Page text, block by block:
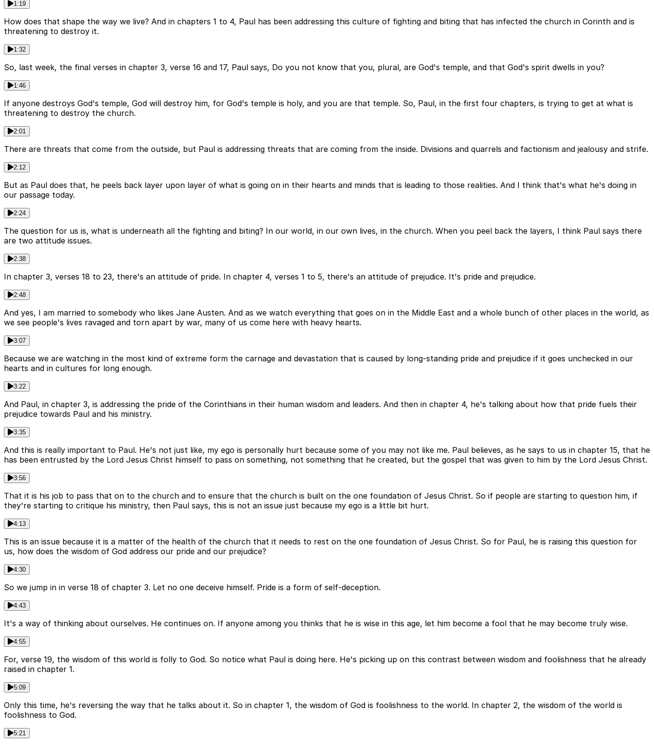
1:19
How does that shape the way we live? And in chapters 1 to 4, Paul has been addressing this culture of fighting and biting that has infected the church in Corinth and is
threatening to destroy it.
1:32
So, last week, the final verses in chapter 3, verse 16 and 17, Paul says, Do you not know that you, plural, are God's temple, and that God's spirit dwells in you?
1:46
If anyone destroys God's temple, God will destroy him, for God's temple is holy, and you are that temple. So, Paul, in the first four chapters, is trying to get at what is
threatening to destroy the church.
2:01
There are threats that come from the outside, but Paul is addressing threats that are coming from the inside. Divisions and quarrels and factionism and jealousy and strife.
2:12
But as Paul does that, he peels back layer upon layer of what is going on in their hearts and minds that is leading to those realities. And I think that's what he's doing in
our passage today.
2:24
The question for us is, what is underneath all the fighting and biting? In our world, in our own lives, in the church. When you peel back the layers, I think Paul says there
are two attitude issues.
2:38
In chapter 3, verses 18 to 23, there's an attitude of pride. In chapter 4, verses 1 to 5, there's an attitude of prejudice. It's pride and prejudice.
2:48
And yes, I am married to somebody who likes Jane Austen. And as we watch everything that goes on in the Middle East and a whole bunch of other places in the world, as
we see people's lives ravaged and torn apart by war, many of us come here with heavy hearts.
3:07
Because we are watching in the most kind of extreme form the carnage and devastation that is caused by long-standing pride and prejudice if it goes unchecked in our
hearts and in cultures for long enough.
3:22
And Paul, in chapter 3, is addressing the pride of the Corinthians in their human wisdom and leaders. And then in chapter 4, he's talking about how that pride fuels their
prejudice towards Paul and his ministry.
3:35
And this is really important to Paul. He's not just like, my ego is personally hurt because some of you may not like me. Paul believes, as he says to us in chapter 15, that he
has been entrusted by the Lord Jesus Christ himself to pass on something, not something that he created, but the gospel that was given to him by the Lord Jesus Christ.
3:56
That it is his job to pass that on to the church and to ensure that the church is built on the one foundation of Jesus Christ. So if people are starting to question him, if
they're starting to critique his ministry, then Paul says, this is not an issue just because my ego is a little bit hurt.
4:13
This is an issue because it is a matter of the health of the church that it needs to rest on the one foundation of Jesus Christ. So for Paul, he is raising this question for
us, how does the wisdom of God address our pride and our prejudice?
4:30
So we jump in in verse 18 of chapter 3. Let no one deceive himself. Pride is a form of self-deception.
4:43
It's a way of thinking about ourselves. He continues on. If anyone among you thinks that he is wise in this age, let him become a fool that he may become truly wise.
4:55
For, verse 19, the wisdom of this world is folly to God. So notice what Paul is doing here. He's picking up on this contrast between wisdom and foolishness that he already
raised in chapter 1.
5:09
Only this time, he's reversing the way that he talks about it. So in chapter 1, the wisdom of God is foolishness to the world. In chapter 2, the wisdom of the world is
foolishness to God.
5:21